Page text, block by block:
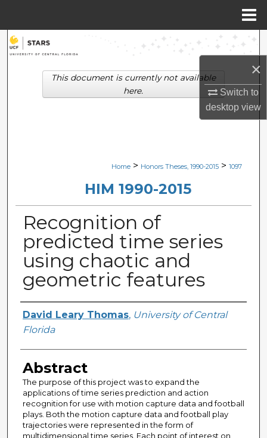
×
Switch to
desktopview
Search
Browse Collections
Digital Commons Network™
Home > Honors Theses, 1990-2015 > 1097
HIM 1990-2015
Recognition of
predicted time series
using chaotic and
geometric features
Author
David Leary Thomas, University of Central
Florida
Abstract
The purpose of this project was to expand the
applications of time series prediction and action
recognition for use with motion capture data and football
plays. Both the motion capture data and football play
trajectories were represented in the form of
multidimensional time series. Each point of interest on
This document is currently not available
here.